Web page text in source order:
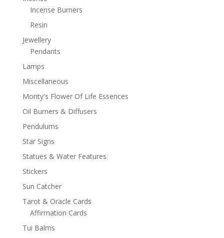
Incense Burners
Resin
Jewellery
Pendants
Lamps
Miscellaneous
Monty's Flower Of Life Essences
Oil Burners & Diffusers
Pendulums
Star Signs
Statues & Water Features
Stickers
Sun Catcher
Tarot & Oracle Cards
Affirmation Cards
Tui Balms